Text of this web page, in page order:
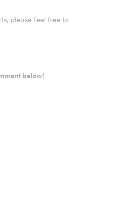
please feel free to
below!